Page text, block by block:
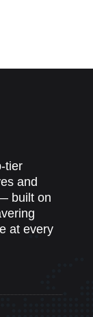
tier
and
built on
at every